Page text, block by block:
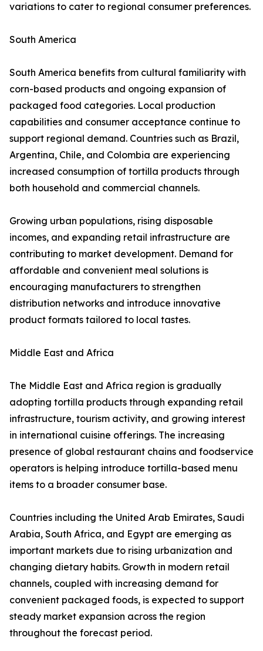
variations to cater to regional consumer preferences.
South America
South America benefits from cultural familiarity with
corn-based products and ongoing expansion of
packaged food categories. Local production
capabilities and consumer acceptance continue to
support regional demand. Countries such as Brazil,
Argentina, Chile, and Colombia are experiencing
increased consumption of tortilla products through
both household and commercial channels.
Growing urban populations, rising disposable
incomes, and expanding retail infrastructure are
contributing to market development. Demand for
affordable and convenient meal solutions is
encouraging manufacturers to strengthen
distribution networks and introduce innovative
product formats tailored to local tastes.
Middle East and Africa
The Middle East and Africa region is gradually
adopting tortilla products through expanding retail
infrastructure, tourism activity, and growing interest
in international cuisine offerings. The increasing
presence of global restaurant chains and foodservice
operators is helping introduce tortilla-based menu
items to a broader consumer base.
Countries including the United Arab Emirates, Saudi
Arabia, South Africa, and Egypt are emerging as
important markets due to rising urbanization and
changing dietary habits. Growth in modern retail
channels, coupled with increasing demand for
convenient packaged foods, is expected to support
steady market expansion across the region
throughout the forecast period.